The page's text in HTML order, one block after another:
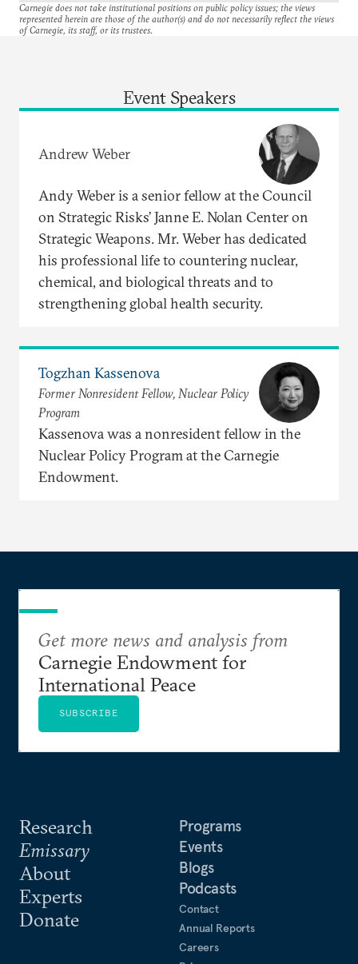
Carnegie does not take institutional positions on public policy issues; the views
represented herein are those of the author(s) and do not necessarily reflect the views
of Carnegie, its staff, or its trustees.
Event Speakers
Andrew Weber
Andy Weber is a senior fellow at the Council
on Strategic Risks’ Janne E. Nolan Center on
Strategic Weapons. Mr. Weber has dedicated
his professional life to countering nuclear,
chemical, and biological threats and to
strengthening global health security.
Togzhan Kassenova
Former Nonresident Fellow, Nuclear Policy
Program
Kassenova was a nonresident fellow in the
Nuclear Policy Program at the Carnegie
Endowment.
Research
Emissary
About
Experts
Donate
Programs
Events
Blogs
Podcasts
Contact
Annual Reports
Careers
Get more news and analysis from
Carnegie Endowment for
International Peace
SUBSCRIBE